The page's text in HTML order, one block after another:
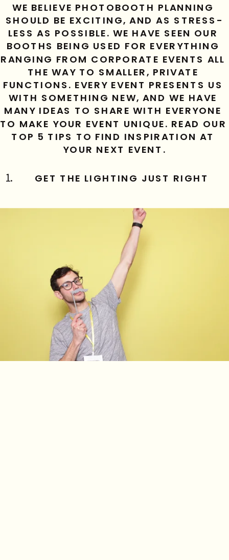
WE BELIEVE PHOTOBOOTH PLANNING
SHOULD BE EXCITING, AND AS STRESS-
LESS AS POSSIBLE. WE HAVE SEEN OUR
BOOTHS BEING USED FOR EVERYTHING
RANGING FROM CORPORATE EVENTS ALL
THE WAY TO SMALLER, PRIVATE
FUNCTIONS. EVERY EVENT PRESENTS US
WITH SOMETHING NEW, AND WE HAVE
MANY IDEAS TO SHARE WITH EVERYONE
TO MAKE YOUR EVENT UNIQUE. READ OUR
TOP 5 TIPS TO FIND INSPIRATION AT
YOUR NEXT EVENT.
GET THE LIGHTING JUST RIGHT